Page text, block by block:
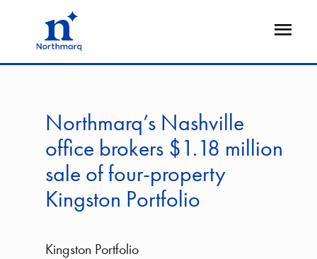
Open
Northmarq’s Nashville
office brokers $1.18 million
sale of four-property
Kingston Portfolio
Kingston Portfolio